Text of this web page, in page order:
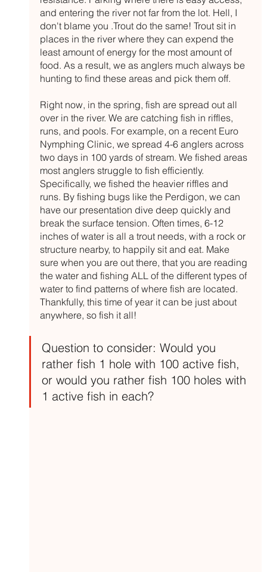
and entering the river not far from the lot. Hell, I
don't blame you .Trout do the same! Trout sit in
places in the river where they can expend the
least amount of energy for the most amount of
food. As a result, we as anglers much always be
hunting to find these areas and pick them off.
Right now, in the spring, fish are spread out all
over in the river. We are catching fish in riffles,
runs, and pools. For example, on a recent Euro
Nymphing Clinic, we spread 4-6 anglers across
two days in 100 yards of stream. We fished areas
most anglers struggle to fish efficiently.
Specifically, we fished the heavier riffles and
runs. By fishing bugs like the Perdigon, we can
have our presentation dive deep quickly and
break the surface tension. Often times, 6-12
inches of water is all a trout needs, with a rock or
structure nearby, to happily sit and eat. Make
sure when you are out there, that you are reading
the water and fishing ALL of the different types of
water to find patterns of where fish are located.
Thankfully, this time of year it can be just about
anywhere, so fish it all!
Question to consider: Would you
rather fish 1 hole with 100 active fish,
or would you rather fish 100 holes with
1 active fish in each?